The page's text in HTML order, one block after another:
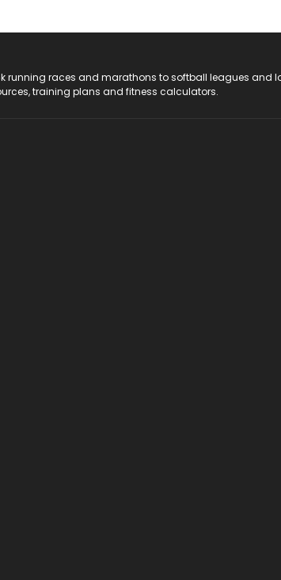
running races and marathons to softball leagues and
training plans and fitness calculators.